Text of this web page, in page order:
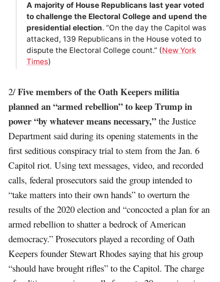
A majority of House Republicans last year voted
to challenge the Electoral College and upend the
presidential election. “On the day the Capitol was
attacked, 139 Republicans in the House voted to
dispute the Electoral College count.” (New York
Times)
2/Five members of the Oath Keepers militia
planned an “armed rebellion” to keep Trump in
power “by whatever means necessary,” the Justice
Department said during its opening statements in the
first seditious conspiracy trial to stem from the Jan. 6
Capitol riot. Using text messages, video, and recorded
calls, federal prosecutors said the group intended to
“take matters into their own hands” to overturn the
results of the 2020 election and “concocted a plan for an
armed rebellion to shatter a bedrock of American
democracy.” Prosecutors played a recording of Oath
Keepers founder Stewart Rhodes saying that his group
“should have brought rifles” to the Capitol. The charge